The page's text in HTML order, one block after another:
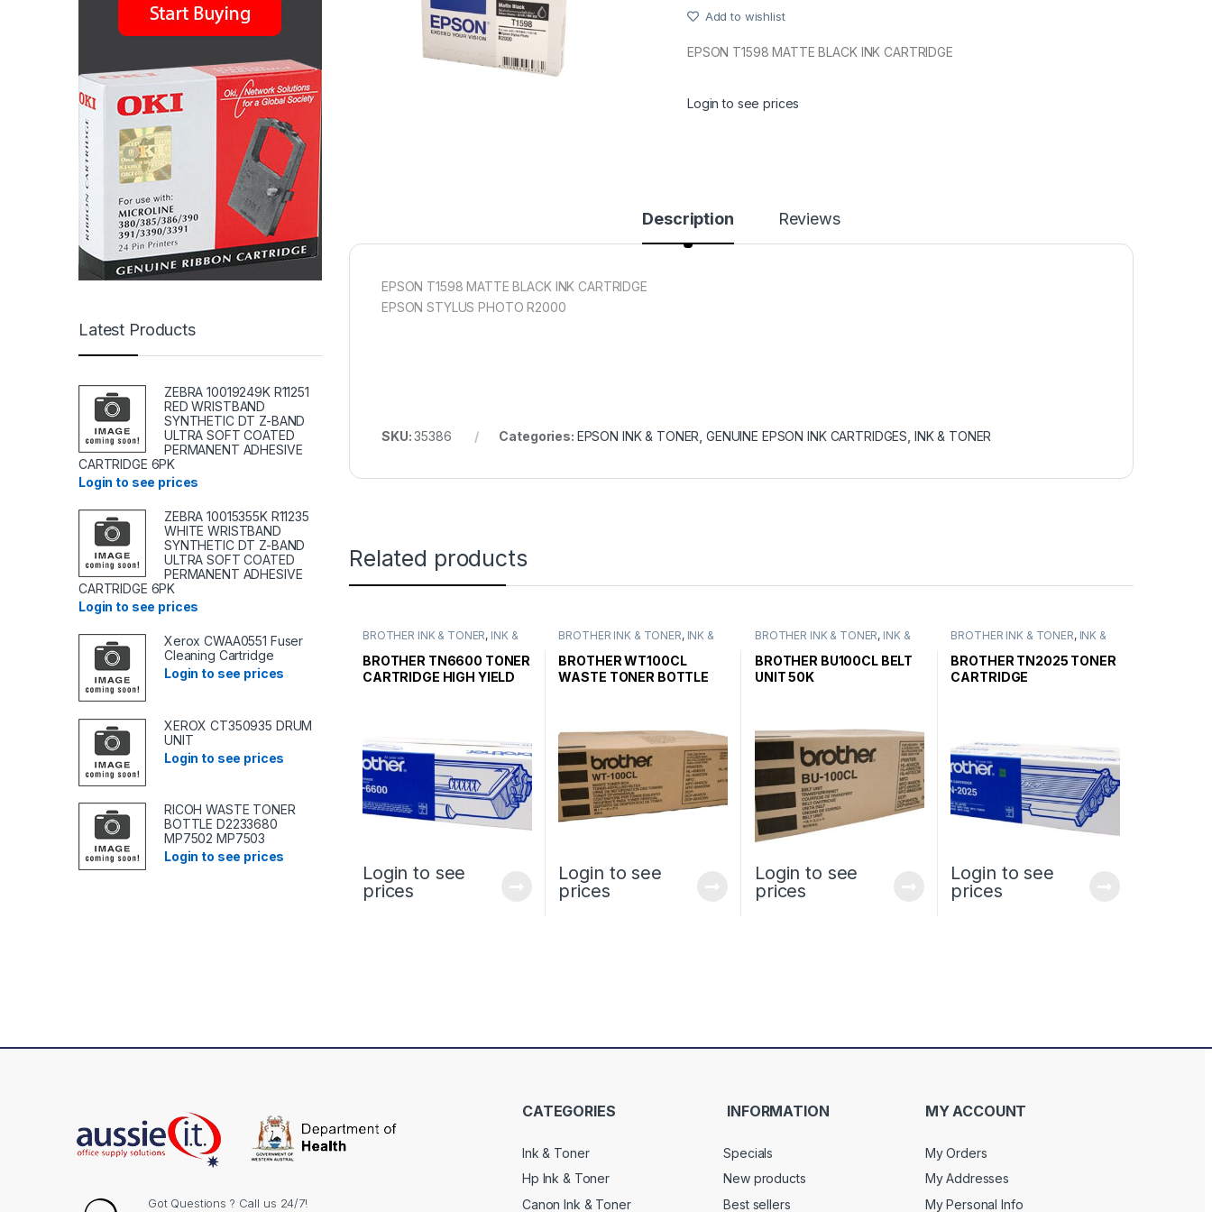
Add to wishlist
EPSON T1598 MATTE BLACK INK CARTRIDGE
Login to see prices
Description Reviews
EPSON T1598 MATTE BLACK INK CARTRIDGE
EPSON STYLUS PHOTO R2000
SKU:35386 Categories: EPSON INK & TONER ,GENUINE EPSON INK CARTRIDGES INK & TONER
Related products
BROTHER INK & TONER, INK &
TONER CARTRIDGES
BROTHER TN6600 TONER
CARTRIDGE HIGH YIELD
Login to see
prices
BROTHER INK & TONER, INK &
TONER CARTRIDGES
BROTHER WT100CL
WASTE TONER BOTTLE
Login to see
prices
BROTHER INK & TONER, INK &
TONER CARTRIDGES
BROTHER BU100CL BELT
UNIT 50K
Login to see
prices
BROTHER INK & TONER, INK &
TONER CARTRIDGES
BROTHER TN2025 TONER
CARTRIDGE
Login to see
prices
Latest Products
ZEBRA 10019249K R11251
RED WRISTBAND
SYNTHETIC DT Z-BAND
ULTRA SOFT COATED
PERMANENT ADHESIVE
CARTRIDGE 6PK
Login to see prices
ZEBRA 10015355K R11235
WHITE WRISTBAND
SYNTHETIC DT Z-BAND
ULTRA SOFT COATED
PERMANENT ADHESIVE
CARTRIDGE 6PK
Login to see prices
Xerox CWAA0551 Fuser
Cleaning Cartridge
Login to see prices
XEROX CT350935 DRUM
UNIT
Login to see prices
RICOH WASTE TONER
BOTTLE D2233680
MP7502 MP7503
Login to see prices
Got Questions ? Call us 24/7!
CATEGORIES
Ink & Toner
Hp Ink & Toner
Canon Ink & Toner
INFORMATION
Specials
New products
Best sellers
MY ACCOUNT
My Orders
My Addresses
My Personal Info